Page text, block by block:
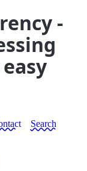
-
Search